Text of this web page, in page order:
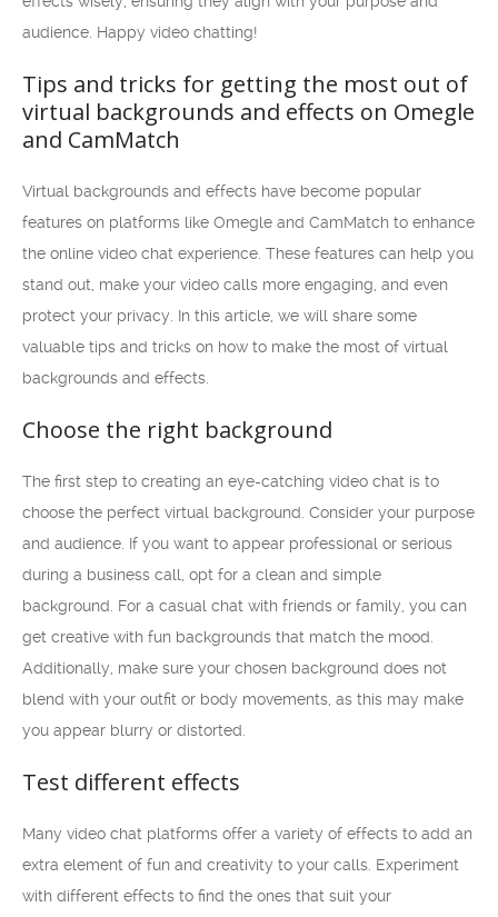
audience. Happy video chatting!
Tips and tricks for getting the most out of
virtual backgrounds and effects on Omegle
and CamMatch
Virtual backgrounds and effects have become popular
features on platforms like Omegle and CamMatch to enhance
the online video chat experience. These features can help you
stand out, make your video calls more engaging, and even
protect your privacy. In this article, we will share some
valuable tips and tricks on how to make the most of virtual
backgrounds and effects.
Choose the right background
The first step to creating an eye-catching video chat is to
choose the perfect virtual background. Consider your purpose
and audience. If you want to appear professional or serious
during a business call, opt for a clean and simple
background. For a casual chat with friends or family, you can
get creative with fun backgrounds that match the mood.
Additionally, make sure your chosen background does not
blend with your outfit or body movements, as this may make
you appear blurry or distorted.
Test different effects
Many video chat platforms offer a variety of effects to add an
extra element of fun and creativity to your calls. Experiment
with different effects to find the ones that suit your